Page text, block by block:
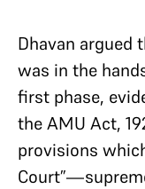
Dhavan argued
was in the
first phase,
the AMU Act,
provisions